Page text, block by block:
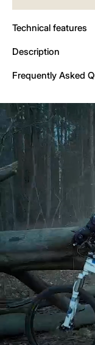
Technical features
Description
Frequently Asked